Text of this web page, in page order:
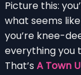
Picture this:
what seems
you’re knee-
everything you
That’s A Town